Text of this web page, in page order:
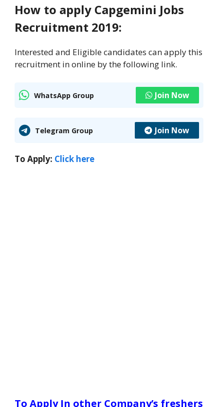
How to apply Capgemini Jobs
Recruitment 2019:
Interested and Eligible candidates can apply this
recruitment in online by the following link.
WhatsApp Group Join Now
Telegram Group Join Now
To Apply: Click here
To Apply In other Company’s freshers